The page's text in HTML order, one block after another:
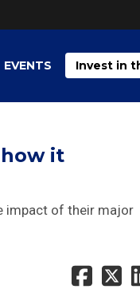
EVENTS Invest in
it
impact of their major